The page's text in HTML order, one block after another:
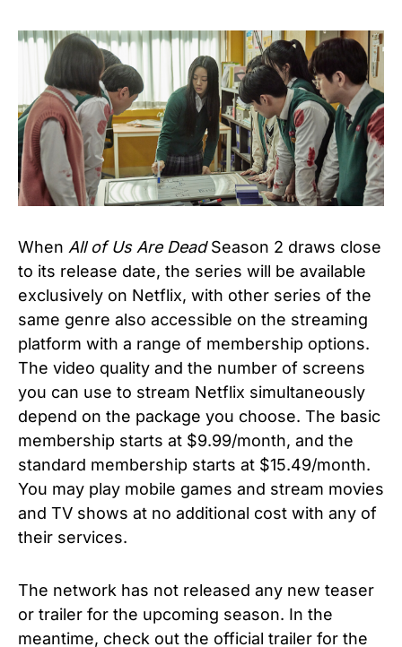
When All of Us Are DeadSeason 2 draws close
to its release date, the series will be available
exclusively on Netflix, with other series of the
same genre also accessible on the streaming
platform with a range of membership options.
The video quality and the number of screens
you can use to stream Netflix simultaneously
depend on the package you choose. The basic
membership starts at $9.99/month, and the
standard membership starts at $15.49/month.
You may play mobile games and stream movies
and TV shows at no additional cost with any of
their services.
The network has not released any new teaser
or trailer for the upcoming season. In the
meantime, check out the official trailer for the